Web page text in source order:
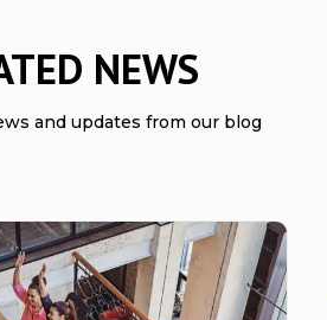
NEWS
and updates from our blog